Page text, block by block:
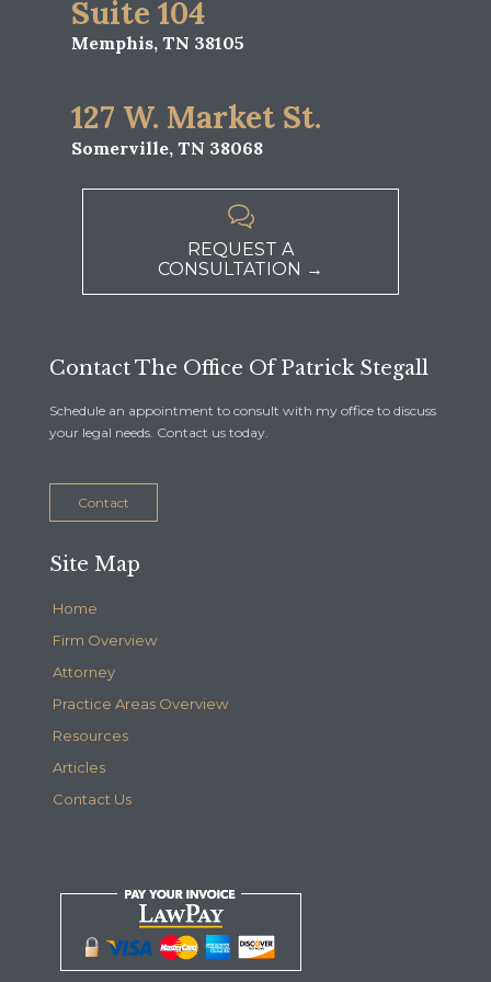
Suite 104
Memphis, TN 38105
127 W. Market St.
Somerville, TN 38068

REQUEST A
CONSULTATION →
Contact The Office Of Patrick Stegall
Schedule an appointment to consult with my office to discuss
your legal needs. Contact us today.
Contact
Site Map
Home
Firm Overview
Attorney
Practice Areas Overview
Resources
Articles
Contact Us